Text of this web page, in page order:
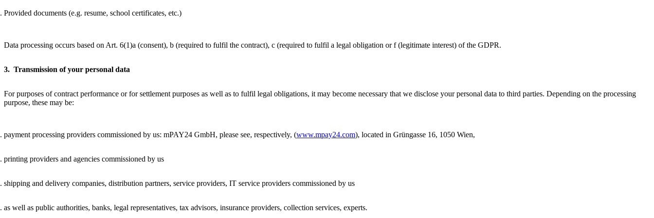
Provided documents (e.g. resume, school certificates, etc.)
Data processing occurs based on Art. 6(1)a (consent), b (required to fulfil the contract), c (required to fulfil a legal obligation or f (legitimate interest) of the GDPR.
3. Transmission of your personal data
For purposes of contract performance or for settlement purposes as well as to fulfil legal obligations, it may become necessary that we disclose your personal data to third parties. Depending on the processing
purpose, these may be:
payment processing providers commissioned by us: mPAY24 GmbH, please see, respectively, (www.mpay24.com), located in Grüngasse 16, 1050 Wien,
printing providers and agencies commissioned by us
shipping and delivery companies, distribution partners, service providers, IT service providers commissioned by us
as well as public authorities, banks, legal representatives, tax advisors, insurance providers, collection services, experts.